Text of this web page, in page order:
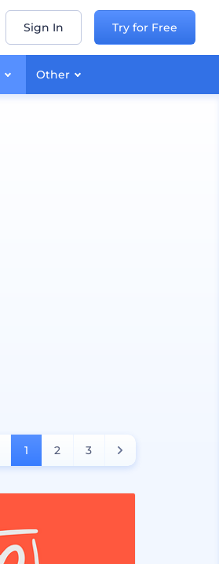
Other
Sign In Try for Free
1 2 3